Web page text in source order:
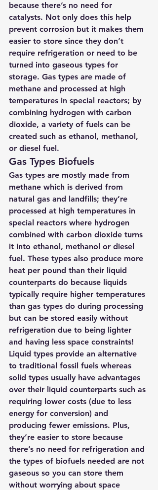
because there’s no need for
catalysts. Not only does this help
prevent corrosion but it makes them
easier to store since they don’t
require refrigeration or need to be
turned into gaseous types for
storage. Gas types are made of
methane and processed at high
temperatures in special reactors; by
combining hydrogen with carbon
dioxide, a variety of fuels can be
created such as ethanol, methanol,
or diesel fuel.
Gas Types Biofuels
Gas types are mostly made from
methane which is derived from
natural gas and landfills; they’re
processed at high temperatures in
special reactors where hydrogen
combined with carbon dioxide turns
it into ethanol, methanol or diesel
fuel. These types also produce more
heat per pound than their liquid
counterparts do because liquids
typically require higher temperatures
than gas types do during processing
but can be stored easily without
refrigeration due to being lighter
and having less space constraints!
Liquid types provide an alternative
to traditional fossil fuels whereas
solid types usually have advantages
over their liquid counterparts such as
requiring lower costs (due to less
energy for conversion) and
producing fewer emissions. Plus,
they’re easier to store because
there’s no need for refrigeration and
the types of biofuels needed are not
gaseous so you can store them
without worrying about space